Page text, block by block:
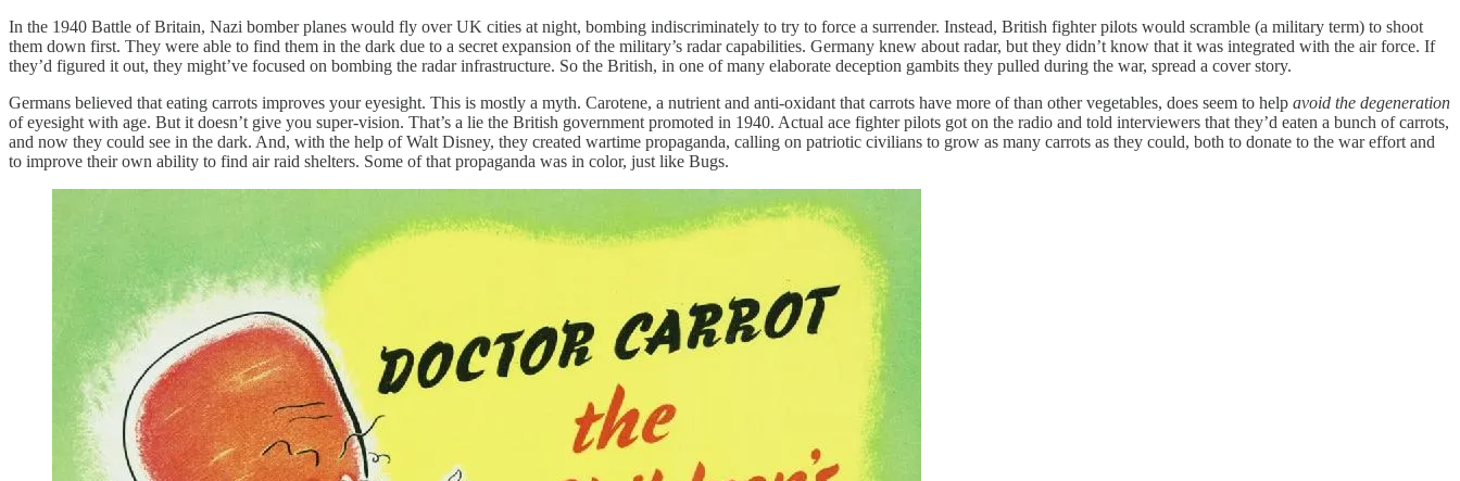
In the 1940 Battle of Britain, Nazi bomber planes would fly over UK cities at night, bombing indiscriminately to try to force a surrender. Instead, British fighter pilots would scramble (a military term) to shoot
them down first. They were able to find them in the dark due to a secret expansion of the military’s radar capabilities. Germany knew about radar, but they didn’t know that it was integrated with the air force. If
they’d figured it out, they might’ve focused on bombing the radar infrastructure. So the British, in one of many elaborate deception gambits they pulled during the war, spread a cover story.
Germans believed that eating carrots improves your eyesight. This is mostly a myth. Carotene, a nutrient and anti-oxidant that carrots have more of than other vegetables, does seem to help avoid the degeneration
of eyesight with age. But it doesn’t give you super-vision. That’s a lie the British government promoted in 1940. Actual ace fighter pilots got on the radio and told interviewers that they’d eaten a bunch of carrots,
and now they could see in the dark. And, with the help of Walt Disney, they created wartime propaganda, calling on patriotic civilians to grow as many carrots as they could, both to donate to the war effort and
to improve their own ability to find air raid shelters. Some of that propaganda was in color, just like Bugs.